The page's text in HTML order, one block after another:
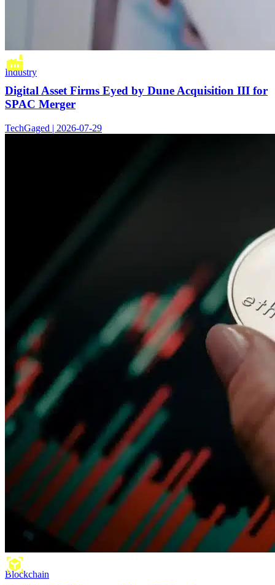
Industry
Digital Asset Firms Eyed by Dune Acquisition III for
SPAC Merger
TechGaged | 2026-07-29
Blockchain